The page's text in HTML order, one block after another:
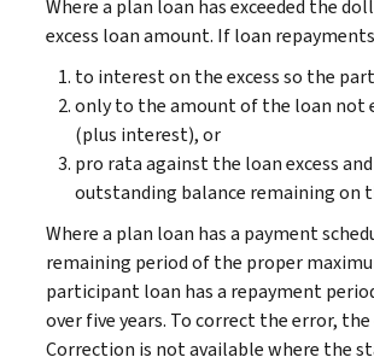
Where a plan loan has exceeded the
excess loan amount. If loan
to interest on the excess so the
only to the amount of the loan not
(plus interest), or
pro rata against the loan excess
outstanding balance remaining on
Where a plan loan has a payment
remaining period of the proper
participant loan has a repayment
over five years. To correct the error,
Correction is not available where the